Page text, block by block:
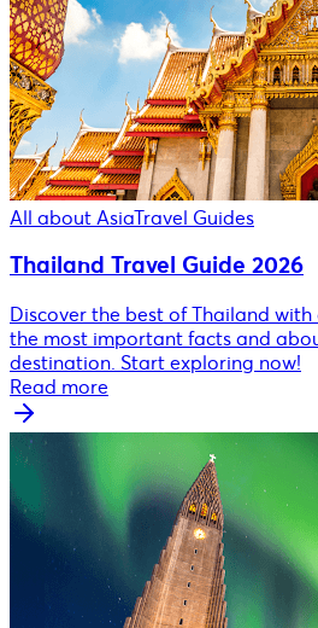
All about AsiaTravel Guides
Thailand Travel Guide 2026
Discover the best of Thailand
the most important facts and
destination. Start exploring now!
Read more